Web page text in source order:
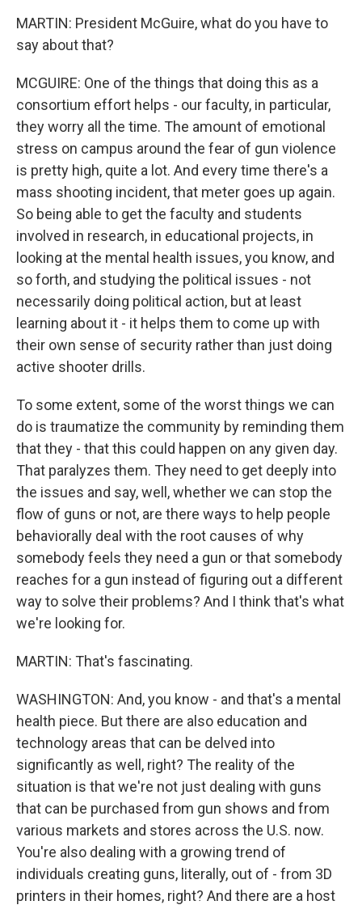
MARTIN: President McGuire, what do you have to
say about that?
MCGUIRE: One of the things that doing this as a
consortium effort helps - our faculty, in particular,
they worry all the time. The amount of emotional
stress on campus around the fear of gun violence
is pretty high, quite a lot. And every time there's a
mass shooting incident, that meter goes up again.
So being able to get the faculty and students
involved in research, in educational projects, in
looking at the mental health issues, you know, and
so forth, and studying the political issues - not
necessarily doing political action, but at least
learning about it - it helps them to come up with
their own sense of security rather than just doing
active shooter drills.
To some extent, some of the worst things we can
do is traumatize the community by reminding them
that they - that this could happen on any given day.
That paralyzes them. They need to get deeply into
the issues and say, well, whether we can stop the
flow of guns or not, are there ways to help people
behaviorally deal with the root causes of why
somebody feels they need a gun or that somebody
reaches for a gun instead of figuring out a different
way to solve their problems? And I think that's what
we're looking for.
MARTIN: That's fascinating.
WASHINGTON: And, you know - and that's a mental
health piece. But there are also education and
technology areas that can be delved into
significantly as well, right? The reality of the
situation is that we're not just dealing with guns
that can be purchased from gun shows and from
various markets and stores across the U.S. now.
You're also dealing with a growing trend of
individuals creating guns, literally, out of - from 3D
printers in their homes, right? And there are a host